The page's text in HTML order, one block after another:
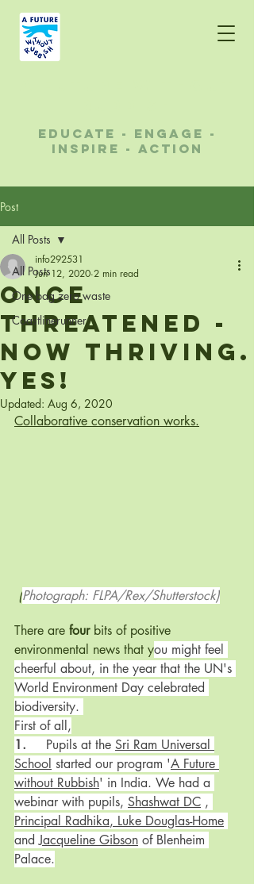
educate - engage -
inspire - action
Post
All Posts
One bag zero waste
Coastlinerunner
All Posts
Once
threatened -
now thriving.
Yes!
info292531
Jun 12, 2020 2 min read
Updated: Aug 6, 2020
Collaborative conservation works.
(Photograph: FLPA/Rex/Shutterstock)
There are four bits of positive
environmental news that you might feel
cheerful about, in the year that the UN's
World Environment Day celebrated
biodiversity.
First of all,
1.
	Pupils at the
Sri Ram Universal
School started our program 'A Future
without Rubbish' in India. We had a
webinar with pupils, Shashwat DC ,
Principal Radhika, Luke Douglas-Home
and Jacqueline Gibson of Blenheim
Palace.